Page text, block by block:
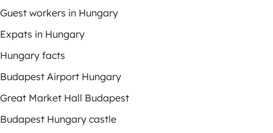
Guest workers in Hungary
Expats in Hungary
Hungary facts
Budapest Airport Hungary
Great Market Hall Budapest
Budapest Hungary castle